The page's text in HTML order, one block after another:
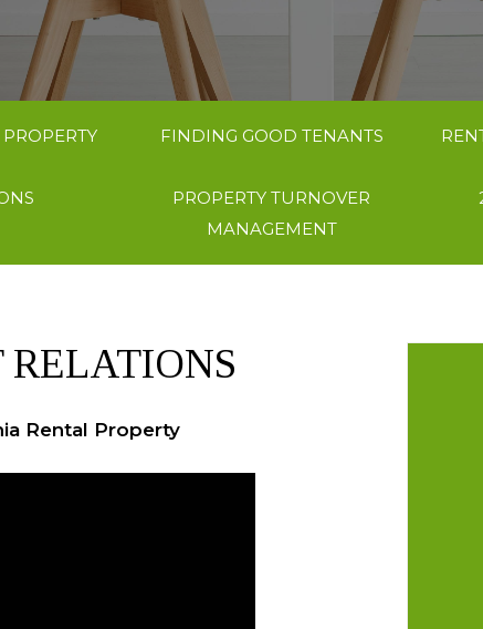
FINDING GOOD TENANTS
PROPERTY TURNOVER
MANAGEMENT
Rental Property